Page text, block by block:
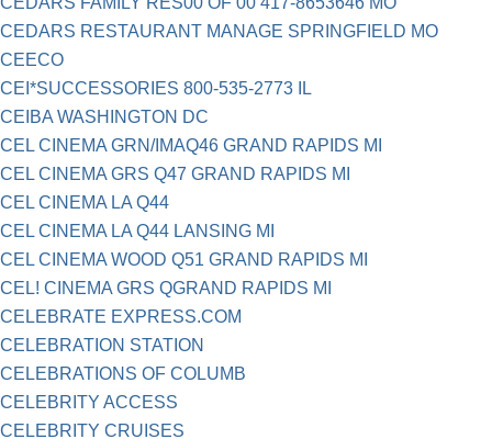
CEDARS RESTAURANT MANAGE SPRINGFIELD MO
CEECO
CEI*SUCCESSORIES 800-535-2773 IL
CEIBA WASHINGTON DC
CEL CINEMA GRN/IMAQ46 GRAND RAPIDS MI
CEL CINEMA GRS Q47 GRAND RAPIDS MI
CEL CINEMA LA Q44
CEL CINEMA LA Q44 LANSING MI
CEL CINEMA WOOD Q51 GRAND RAPIDS MI
CEL! CINEMA GRS QGRAND RAPIDS MI
CELEBRATE EXPRESS.COM
CELEBRATION STATION
CELEBRATIONS OF COLUMB
CELEBRITY ACCESS
CELEBRITY CRUISES